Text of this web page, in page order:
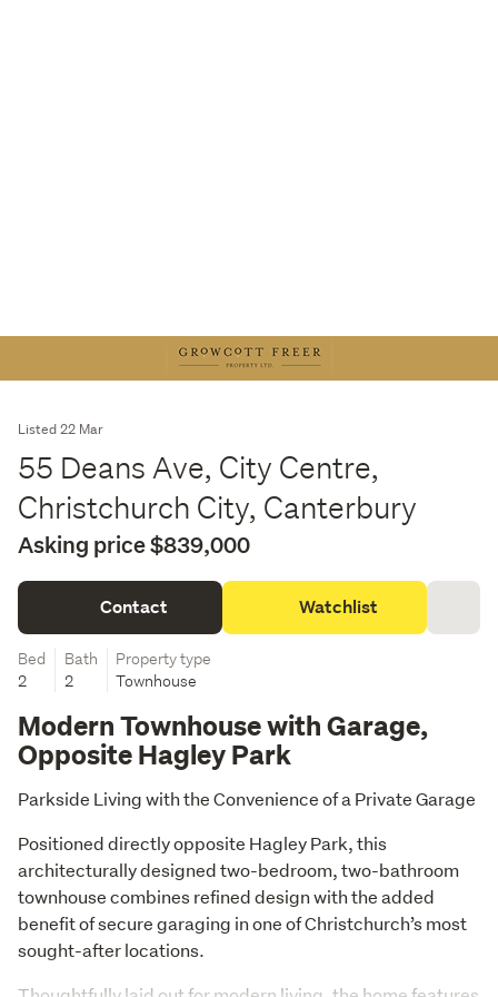
Listed 22 Mar
55 Deans Ave, City Centre,
Christchurch City, Canterbury
Asking price $839,000
Contact Watchlist
Bed
2
Bath
2
Property type
Townhouse
Modern Townhouse with Garage,
Opposite Hagley Park
Parkside Living with the Convenience of a Private Garage
Positioned directly opposite Hagley Park, this
architecturally designed two-bedroom, two-bathroom
townhouse combines refined design with the added
benefit of secure garaging in one of Christchurch’s most
sought-after locations.